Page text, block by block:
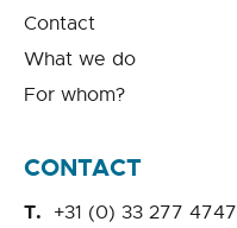
Contact
What we do
For whom?
CONTACT
+31 (0) 33 277 4747